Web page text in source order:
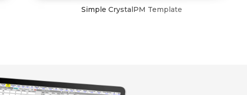
Simple CrystalPM Template